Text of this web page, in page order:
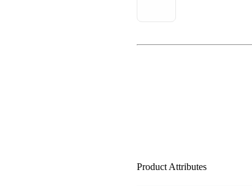
Product Attributes